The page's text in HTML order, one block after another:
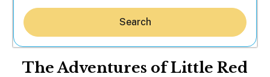
Search
The Adventures of Little Red